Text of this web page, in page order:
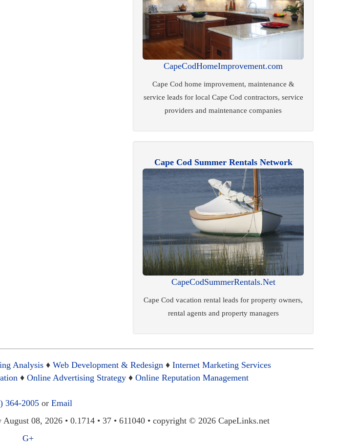
CapeCodHomeImprovement.com
Cape Cod home improvement, maintenance &
service leads for local Cape Cod contractors, service
providers and maintenance companies
Cape Cod Summer Rentals Network
CapeCodSummerRentals.Net
Cape Cod vacation rental leads for property owners,
rental agents and property managers
Analysis♦ Web Development & Redesign♦ Internet Marketing Services
♦ Online Advertising Strategy♦ Online Reputation Management
364-2005or Email
08, 2026 • 0.1714 • 37 • 611040 • copyright © 2026 CapeLinks.net
G+